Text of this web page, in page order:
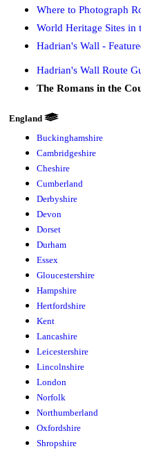
Where to Photograph
World Heritage Sites in
Hadrian's Wall -
Hadrian's Wall Route
The Romans in the
England
Buckinghamshire
Cambridgeshire
Cheshire
Cumberland
Derbyshire
Devon
Dorset
Durham
Essex
Gloucestershire
Hampshire
Hertfordshire
Kent
Lancashire
Leicestershire
Lincolnshire
London
Norfolk
Northumberland
Oxfordshire
Shropshire